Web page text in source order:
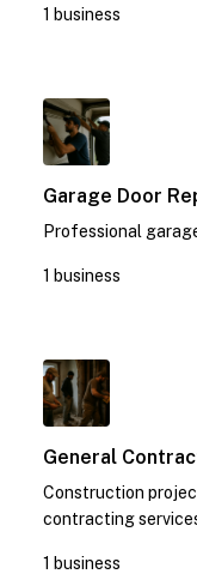
1 business
Garage Door
Professional
1 business
General
Construction
contracting
1 business